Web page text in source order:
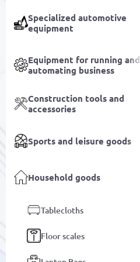
Specialized automotive
equipment
Equipment for running and
automating business
Construction tools and
accessories
Sports and leisure goods
Household goods
Tablecloths
Floor scales